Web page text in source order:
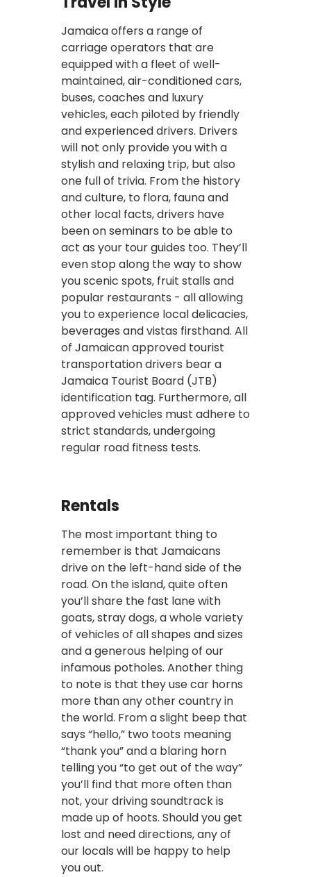
Jamaica offers a range of
carriage operators that are
equipped with a fleet of well-
maintained, air-conditioned cars,
buses, coaches and luxury
vehicles, each piloted by friendly
and experienced drivers. Drivers
will not only provide you with a
stylish and relaxing trip, but also
one full of trivia. From the history
and culture, to flora, fauna and
other local facts, drivers have
been on seminars to be able to
act as your tour guides too. They’ll
even stop along the way to show
you scenic spots, fruit stalls and
popular restaurants - all allowing
you to experience local delicacies,
beverages and vistas firsthand. All
of Jamaican approved tourist
transportation drivers bear a
Jamaica Tourist Board (JTB)
identification tag. Furthermore, all
approved vehicles must adhere to
strict standards, undergoing
regular road fitness tests.
Rentals
The most important thing to
remember is that Jamaicans
drive on the left-hand side of the
road. On the island, quite often
you’ll share the fast lane with
goats, stray dogs, a whole variety
of vehicles of all shapes and sizes
and a generous helping of our
infamous potholes. Another thing
to note is that they use car horns
more than any other country in
the world. From a slight beep that
says “hello,” two toots meaning
“thank you” and a blaring horn
telling you “to get out of the way”
you’ll find that more often than
not, your driving soundtrack is
made up of hoots. Should you get
lost and need directions, any of
our locals will be happy to help
you out.